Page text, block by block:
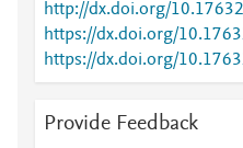
http://dx.doi.org/
https://dx.doi.org/
https://dx.doi.org/
Provide Feedback